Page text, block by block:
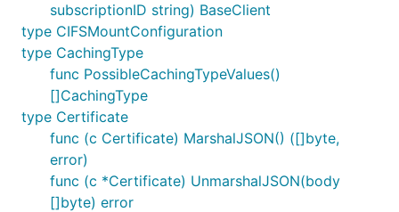
subscriptionID string) BaseClient
type CIFSMountConfiguration
type CachingType
func PossibleCachingTypeValues()
[]CachingType
type Certificate
func (c Certificate) MarshalJSON() ([]byte,
error)
func (c *Certificate) UnmarshalJSON(body
[]byte) error